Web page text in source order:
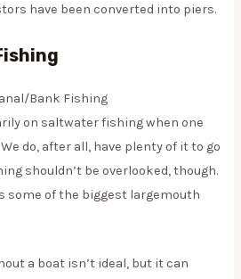
have been converted into piers.
on saltwater fishing when one
do, after all, have plenty of it to go
shouldn’t be overlooked, though.
some of the biggest largemouth
a boat isn’t ideal, but it can